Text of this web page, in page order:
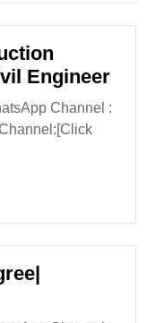
Engineer
Channel :